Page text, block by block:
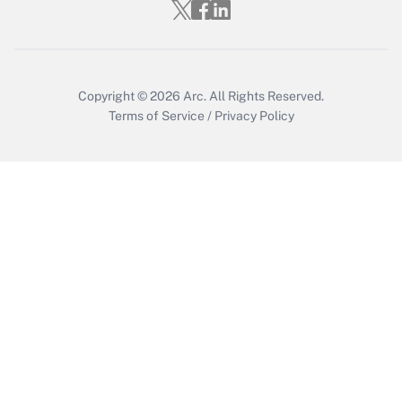
Copyright © 2026 Arc. All Rights Reserved.
Terms of Service / Privacy Policy